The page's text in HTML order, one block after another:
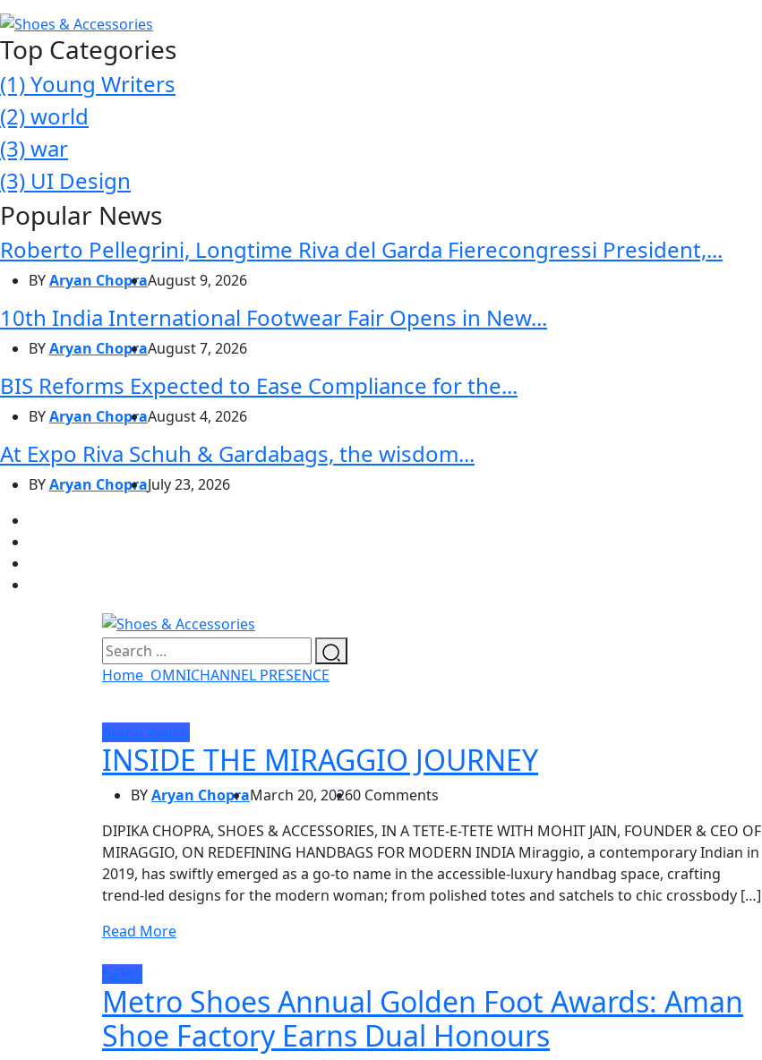
Top Categories
(1)Young Writers
(2)world
(3)war
(3) UI Design
Popular News
Roberto Pellegrini, Longtime Riva del Garda Fierecongressi President,...
BYAryan ChopraAugust 9, 2026
10th India International Footwear Fair Opens in New...
BYAryan ChopraAugust 7, 2026
BIS Reforms Expected to Ease Compliance for the...
BYAryan ChopraAugust 4, 2026
At Expo Riva Schuh & Gardabags, the wisdom...
BYAryan ChopraJuly 23, 2026
Home OMNICHANNEL PRESENCE
Brand Watch
INSIDE THE MIRAGGIO JOURNEY
BYAryan ChopraMarch 20, 20260 Comments
DIPIKA CHOPRA, SHOES & ACCESSORIES, IN A TETE-E-TETE WITH MOHIT JAIN, FOUNDER & CEO OF
MIRAGGIO, ON REDEFINING HANDBAGS FOR MODERN INDIA Miraggio, a contemporary Indian in
2019, has swiftly emerged as a go-to name in the accessible-luxury handbag space, crafting
trend-led designs for the modern woman; from polished totes and satchels to chic crossbody […]
Read More
NEWS
Metro Shoes Annual Golden Foot Awards: Aman
Shoe Factory Earns Dual Honours